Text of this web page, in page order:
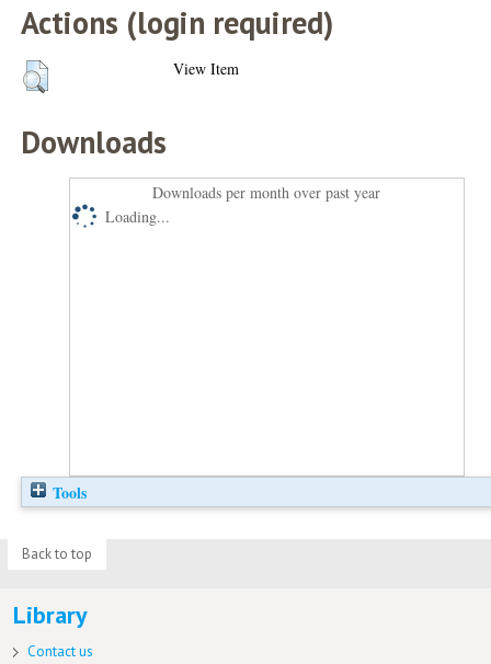
Actions (login required)
View Item
Downloads
Downloads per month over past year
Loading...
Tools
Back to top
Library
Contact us